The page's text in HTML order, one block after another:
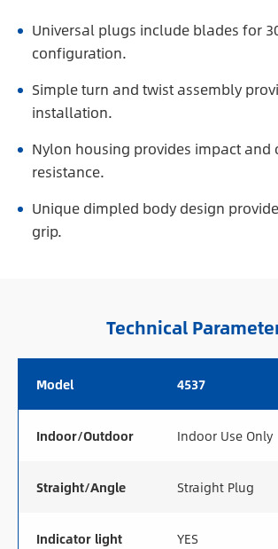
Universal plugs include blades for
configuration.
Simple turn and twist assembly
installation.
Nylon housing provides impact and
resistance.
Unique dimpled body design
grip.
Technical
Model 4537
Indoor/Outdoor Indoor Use Only
Straight/Angle Straight Plug
Indicator light YES